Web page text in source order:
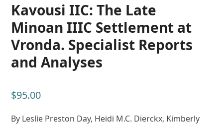
Kavousi IIC: The Late
Minoan IIIC Settlement at
Vronda. Specialist Reports
and Analyses
$95.00
By Leslie Preston Day, Heidi M.C. Dierckx, Kimberly